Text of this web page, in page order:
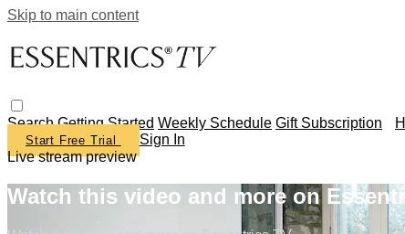
Skip to main content
SearchGetting Started Weekly Schedule Gift Subscription
Start Free Trial
Sign In
Live stream preview
Watch this video and more on